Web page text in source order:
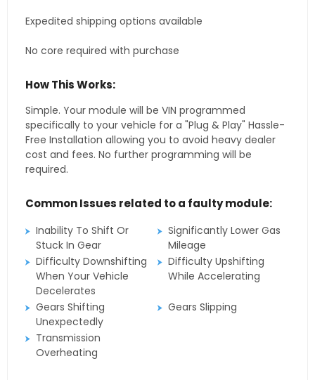
Expedited shipping options available
No core required with purchase
How This Works:
Simple. Your module will be VIN programmed
specifically to your vehicle for a "Plug & Play" Hassle-
Free Installation allowing you to avoid heavy dealer
cost and fees. No further programming will be
required.
Common Issues related to a faulty module:
Inability To Shift Or
Stuck In Gear
Significantly Lower Gas
Mileage
Difficulty Downshifting
When Your Vehicle
Decelerates
Difficulty Upshifting
While Accelerating
Gears Shifting
Unexpectedly
Gears Slipping
Transmission
Overheating